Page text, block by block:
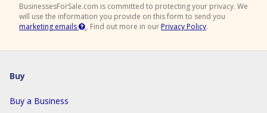
BusinessesForSale.com is committed to protecting your privacy. We
will use the information you provide on this form to send you
marketing emails
. Find out more in ourPrivacy Policy.
Buy
Buy a Business